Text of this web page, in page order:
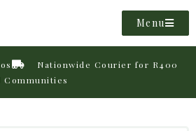
Menu
Nationwide Courier for R400
Communities